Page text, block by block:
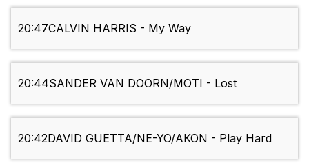
20:47CALVIN HARRIS - My Way
20:44SANDER VAN DOORN/MOTI - Lost
20:42DAVID GUETTA/NE-YO/AKON - Play Hard